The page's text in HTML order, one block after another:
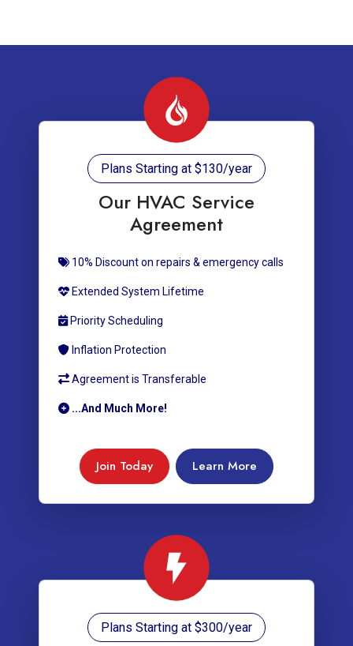
Plans Starting at $130/year
Our HVAC Service
Agreement
10% Discount on repairs & emergency calls
Extended System Lifetime
Priority Scheduling
Inflation Protection
Agreement is Transferable
...And Much More!
Join Today Learn More
Plans Starting at $300/year